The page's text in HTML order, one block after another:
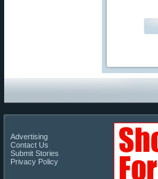
Advertising
Contact Us
Submit Stories
Privacy Policy